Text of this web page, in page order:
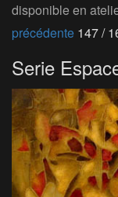
disponible en
précédente 147 /
Serie